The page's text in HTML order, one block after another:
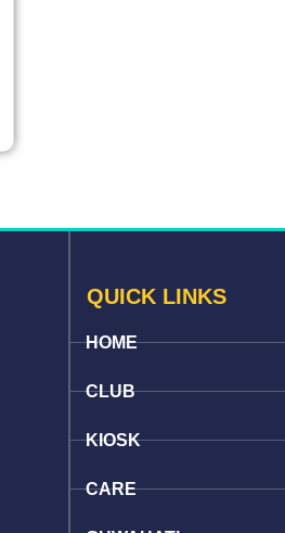
QUICK LINKS
HOME
CLUB
KIOSK
CARE